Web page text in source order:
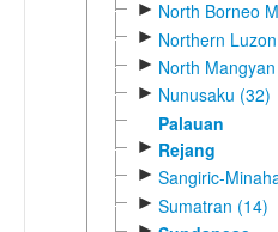
► North Borneo
► Northern
► North
► Nunusaku (32)
Palauan
► Rejang
► Sangiric-
► Sumatran (14)